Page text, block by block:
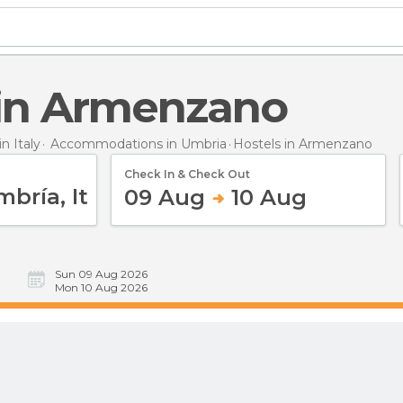
in Armenzano
Italy Accommodations in Umbria Hostels in Armenzano
Check In & Check Out
09 Aug 10 Aug
Sun 09 Aug 2026
Mon 10 Aug 2026